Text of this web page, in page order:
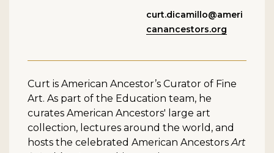
curt.dicamillo@ameri
canancestors.org
Curt is American Ancestor’s Curator of Fine
Art. As part of the Education team, he
curates American Ancestors' large art
collection, lectures around the world, and
hosts the celebrated American AncestorsArt